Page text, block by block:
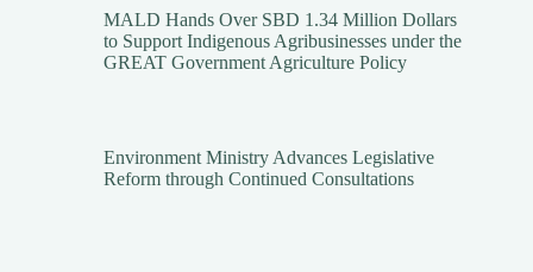
MALD Hands Over SBD 1.34 Million Dollars
to Support Indigenous Agribusinesses under the
GREAT Government Agriculture Policy
Environment Ministry Advances Legislative
Reform through Continued Consultations